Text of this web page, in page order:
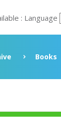
: Language
Books